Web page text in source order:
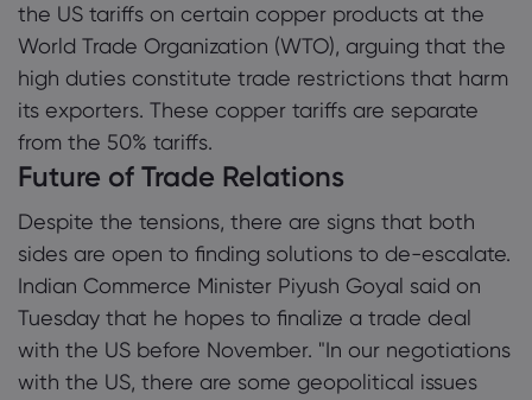
the US tariffs on certain copper products at the
World Trade Organization (WTO), arguing that the
high duties constitute trade restrictions that harm
its exporters. These copper tariffs are separate
from the 50% tariffs.
Future of Trade Relations
Despite the tensions, there are signs that both
sides are open to finding solutions to de-escalate.
Indian Commerce Minister Piyush Goyal said on
Tuesday that he hopes to finalize a trade deal
with the US before November. "In our negotiations
with the US, there are some geopolitical issues